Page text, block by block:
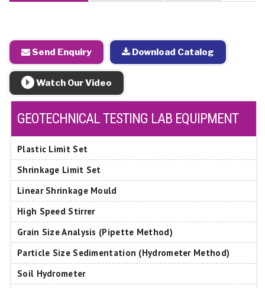
Send Enquiry Download Catalog
Watch Our Video
GEOTECHNICAL TESTING LAB EQUIPMENT
Plastic Limit Set
Shrinkage Limit Set
Linear Shrinkage Mould
High Speed Stirrer
Grain Size Analysis (Pipette Method)
Particle Size Sedimentation (Hydrometer Method)
Soil Hydrometer